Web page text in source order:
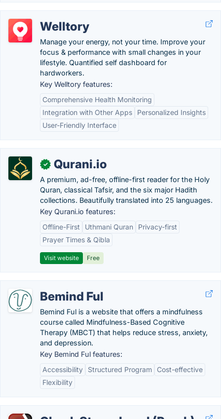
Welltory
Manage your energy, not your time. Improve your
focus & performance with small changes in your
lifestyle. Quantified self dashboard for
hardworkers.
Key Welltory features:
Comprehensive Health Monitoring
Integration with Other Apps
Personalized Insights
User-Friendly Interface
✓ Qurani.io
A premium, ad-free, offline-first reader for the Holy
Quran, classical Tafsir, and the six major Hadith
collections. Beautifully translated into 25 languages.
Key Qurani.io features:
Offline-First
Uthmani Quran
Privacy-first
Prayer Times & Qibla
Visit website Free
Bemind Ful
Bemind Ful is a website that offers a mindfulness
course called Mindfulness-Based Cognitive
Therapy (MBCT) that helps reduce stress, anxiety,
and depression.
Key Bemind Ful features:
Accessibility
Structured Program
Cost-effective
Flexibility